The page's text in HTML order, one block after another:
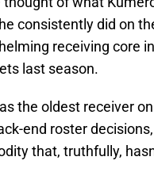
consistently did on
receiving core
last season.
the oldest receiver
end roster
that, truthfully,